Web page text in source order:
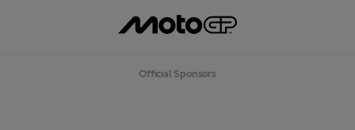
Official Sponsors